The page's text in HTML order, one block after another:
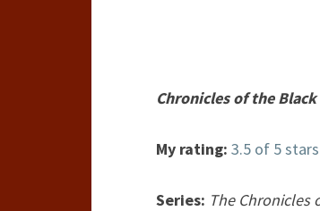
Chronicles of the
My rating: 3.5 of 5 stars
Series: The Chronicles